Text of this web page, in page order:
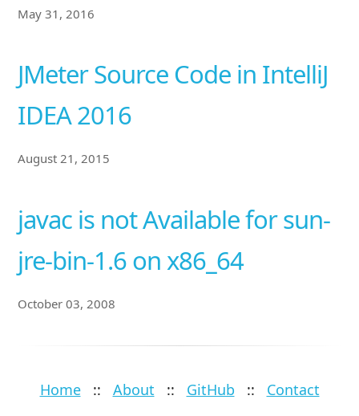
May 31, 2016
JMeter Source Code in IntelliJ
IDEA 2016
August 21, 2015
javac is not Available for sun-
jre-bin-1.6 on x86_64
October 03, 2008
Home :: About :: GitHub :: Contact